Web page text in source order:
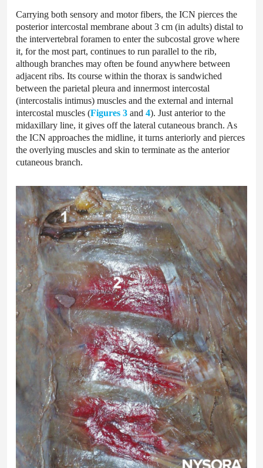
Carrying both sensory and motor fibers, the ICN pierces the
posterior intercostal membrane about 3 cm (in adults) distal to
the intervertebral foramen to enter the subcostal grove where
it, for the most part, continues to run parallel to the rib,
although branches may often be found anywhere between
adjacent ribs. Its course within the thorax is sandwiched
between the parietal pleura and innermost intercostal
(intercostalis intimus) muscles and the external and internal
intercostal muscles (Figures 3 and 4). Just anterior to the
midaxillary line, it gives off the lateral cutaneous branch. As
the ICN approaches the midline, it turns anteriorly and pierces
the overlying muscles and skin to terminate as the anterior
cutaneous branch.